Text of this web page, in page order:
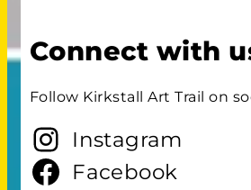
Connect with
Follow Kirkstall Art Trail on
Instagram
Facebook